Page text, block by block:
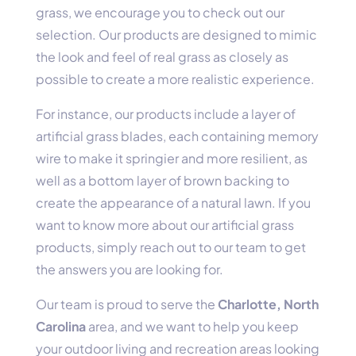
grass, we encourage you to check out our
selection. Our products are designed to mimic
the look and feel of real grass as closely as
possible to create a more realistic experience.
For instance, our products include a layer of
artificial grass blades, each containing memory
wire to make it springier and more resilient, as
well as a bottom layer of brown backing to
create the appearance of a natural lawn. If you
want to know more about our artificial grass
products, simply reach out to our team to get
the answers you are looking for.
Our team is proud to serve the Charlotte, North
Carolinaarea, and we want to help you keep
your outdoor living and recreation areas looking